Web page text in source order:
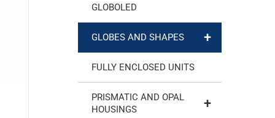
GLOBOLED
+
GLOBES AND SHAPES
FULLY ENCLOSED UNITS
+
PRISMATIC AND OPAL
HOUSINGS